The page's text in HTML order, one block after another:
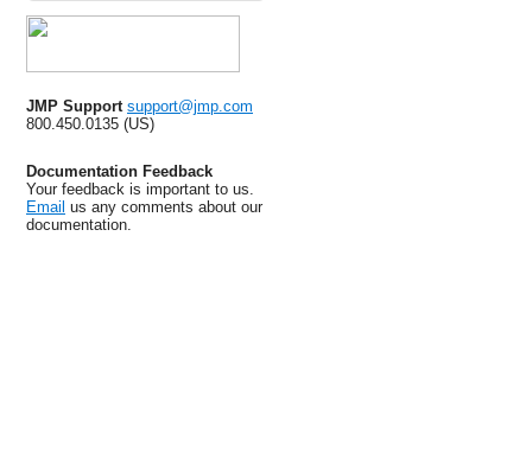
JMP Support support@jmp.com
800.450.0135 (US)
Documentation Feedback
Your feedback is important to us.
Email us any comments about our
documentation.